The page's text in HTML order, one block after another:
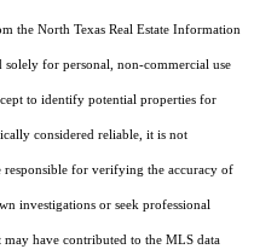
the North Texas Real Estate Information
solely for personal, non-commercial use
to identify potential properties for
considered reliable, it is not
responsible for verifying the accuracy of
investigations or seek professional
may have contributed to the MLS data